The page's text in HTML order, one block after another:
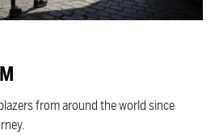
from around the world since